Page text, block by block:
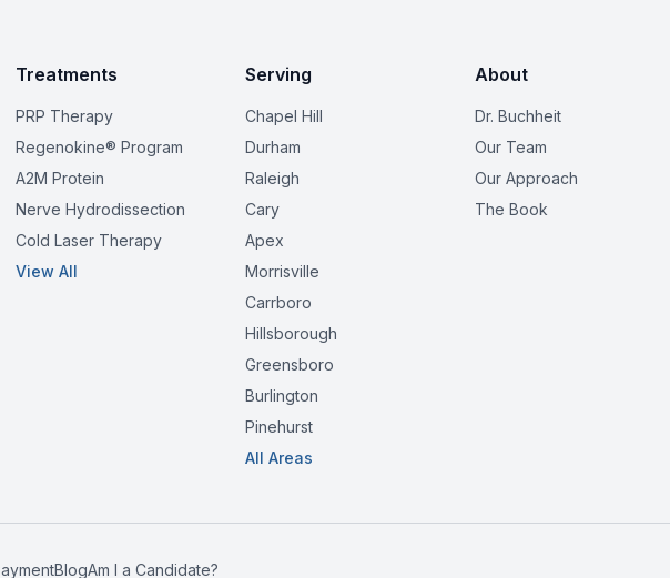
Treatments
PRP Therapy
Regenokine® Program
A2M Protein
Nerve Hydrodissection
Cold Laser Therapy
View All
Serving
Chapel Hill
Durham
Raleigh
Cary
Apex
Morrisville
Carrboro
Hillsborough
Greensboro
Burlington
Pinehurst
All Areas
About
Dr. Buchheit
Our Team
Our Approach
The Book
BlogAm I a Candidate?